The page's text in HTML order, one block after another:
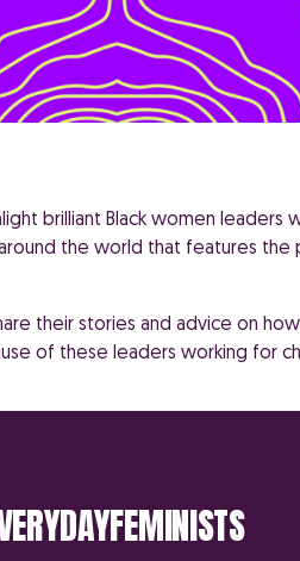
brilliant Black women
the world that features
their stories and advice on
of these leaders working for